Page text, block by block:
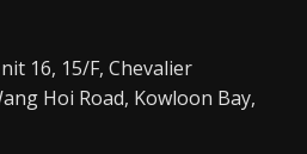
16, 15/F, Chevalier
Hoi Road, Kowloon Bay,